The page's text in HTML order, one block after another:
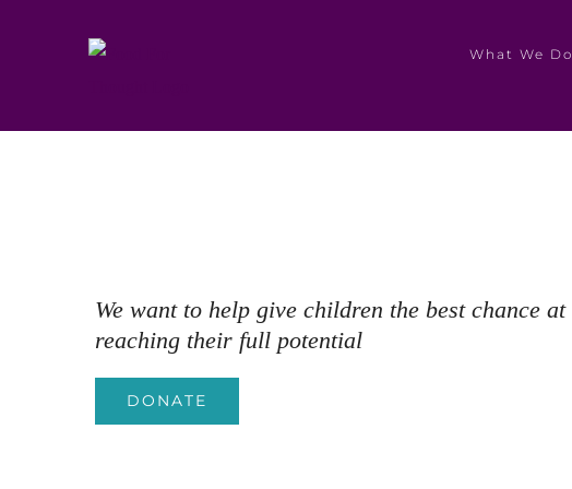
What We Do
We want to help give children the best chance at
reaching their full potential
DONATE